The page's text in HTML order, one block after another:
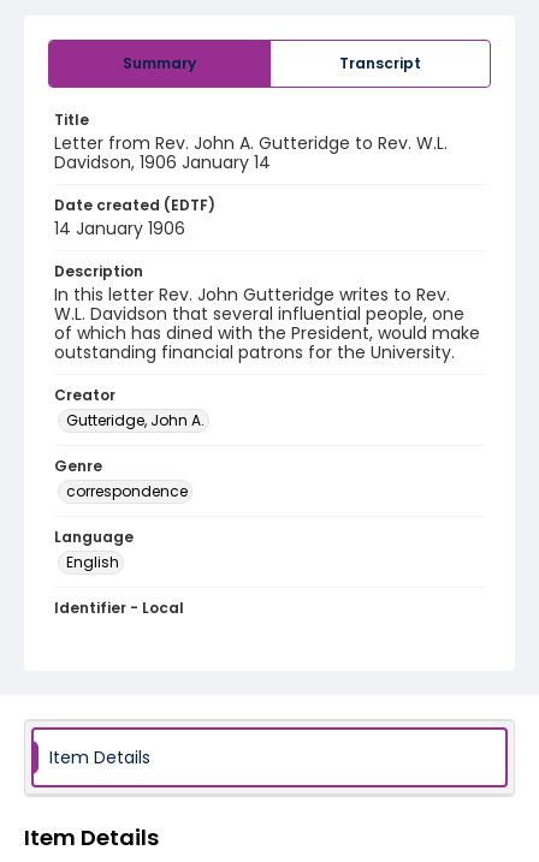
Summary Transcript
Title
Letter from Rev. John A. Gutteridge to Rev. W.L.
Davidson, 1906 January 14
Date created (EDTF)
14 January 1906
Description
In this letter Rev. John Gutteridge writes to Rev.
W.L. Davidson that several influential people, one
of which has dined with the President, would make
outstanding financial patrons for the University.
Creator
Gutteridge, John A.
Genre
correspondence
Language
English
Identifier - Local
Item Details
Item Details